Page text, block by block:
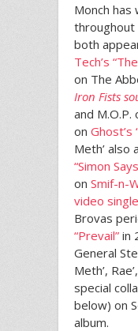
Monch
throughout
both
Tech’s
on The
Iron Fists
and M.O.P.
on Ghost’s
Meth’ also
“Simon
on Smif-n-
video single
Brovas
“Prevail” in
General
Meth’,
special
below) on
album.